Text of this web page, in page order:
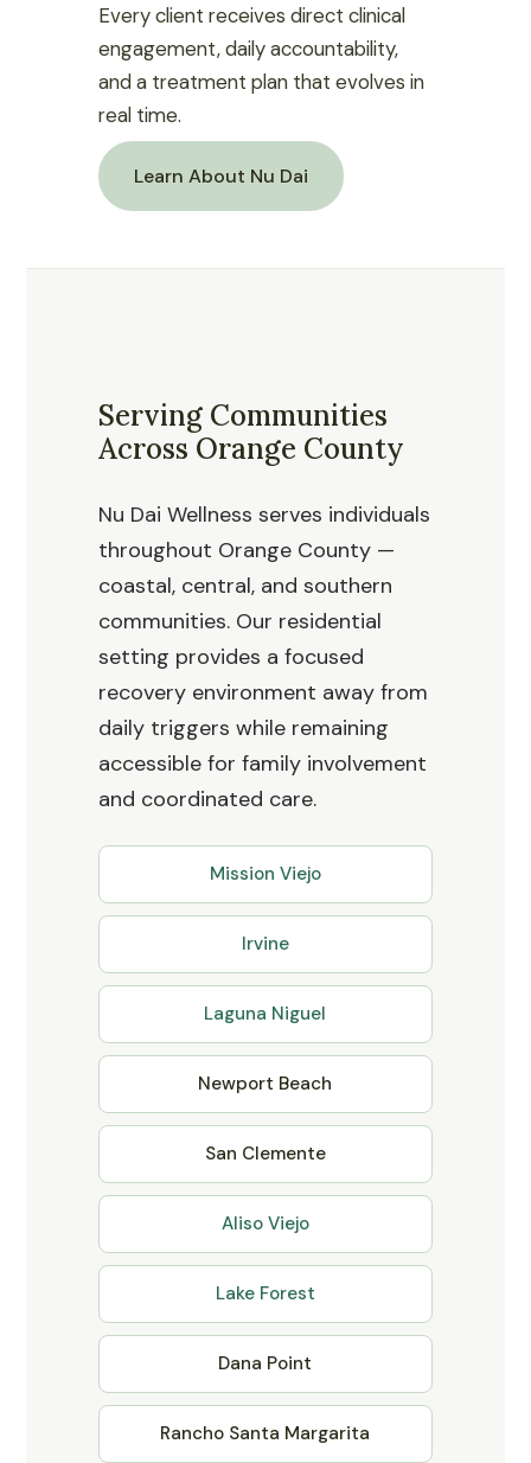
Every client receives direct clinical
engagement, daily accountability,
and a treatment plan that evolves in
real time.
Learn About Nu Dai
Serving Communities
Across Orange County
Nu Dai Wellness serves individuals
throughout Orange County —
coastal, central, and southern
communities. Our residential
setting provides a focused
recovery environment away from
daily triggers while remaining
accessible for family involvement
and coordinated care.
Mission Viejo
Irvine
Laguna Niguel
Newport Beach
San Clemente
Aliso Viejo
Lake Forest
Dana Point
Rancho Santa Margarita